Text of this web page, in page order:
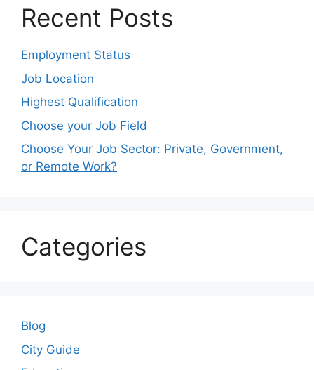
Recent Posts
Employment Status
Job Location
Highest Qualification
Choose your Job Field
Choose Your Job Sector: Private, Government,
or Remote Work?
Categories
Blog
City Guide